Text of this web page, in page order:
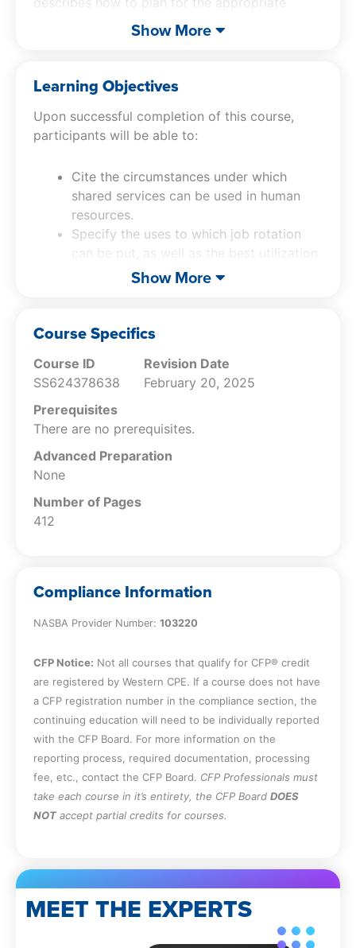
staffing and skill levels, as well as how to
design jobs and tailor recruiting campaigns to
is extensive coverage of employee
development, including career development,
training programs, and succession planning.
TheHuman Resources Guidebook
as well as their tax implications, and finishes
with coverage of legal issues, including
discrimination, related laws, and records
management requirements. In essence, the
Human Resources Guidebook
is the one-stop
source for anyone who wants to develop a
Show More
Learning Objectives
Upon successful completion of this course,
participants will be able to:
Cite the circumstances under which
shared services can be used in human
resources.
Specify the uses to which job rotation
can be put, as well as the best utilization
system for dealing with top talent.
Specify the factors that must be
Recall the human resources planning
response to a decline in sales.
Cite the tools used to recruit for job
candidates, as well as to avoid the need
State the techniques used to locate
for a position.
candidate.
Identify the methods available for rapidly
improving the work environment, as well
as their advantages and disadvantages.
Specify the content of a personal
development plan.
the leadership track.
Specify the role of succession plan
Identify the techniques used to improve
State the objectives associated with
terminating employment.
Recall the topics covered with an
Show More
Course Specifics
Course ID
SS624378638
Revision Date
February 20, 2025
Prerequisites
There are no prerequisites.
Advanced Preparation
None
Number of Pages
412
Compliance Information
NASBA Provider Number: 103220
CFP Notice: Not all courses that qualify for CFP® credit
are registered by Western CPE. If a course does not have
a CFP registration number in the compliance section, the
continuing education will need to be individually reported
with the CFP Board. For more information on the
reporting process, required documentation, processing
fee, etc., contact the CFP Board. CFP Professionals must
take each course in it’s entirety, the CFP Board DOES
NOT accept partial credits for courses.
MEET THE EXPERTS